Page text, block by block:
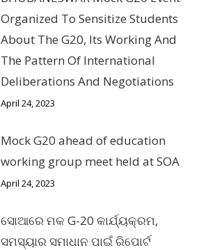
Organized To Sensitize Students
About The G20, Its Working And
The Pattern Of International
Deliberations And Negotiations
April 24, 2023
Mock G20 ahead of education
working group meet held at SOA
April 24, 2023
ସୋଆରେ ମକ G-20 କାର୍ଯ୍ୟକ୍ରମ,
ସମସ୍ୟାର ସମାଧାନ ପାଇଁ ରିପୋର୍ଟ